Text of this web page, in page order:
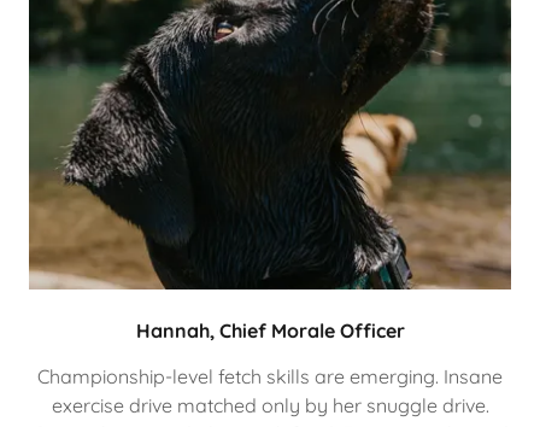
Hannah, Chief Morale Officer
Championship-level fetch skills are emerging. Insane
exercise drive matched only by her snuggle drive.